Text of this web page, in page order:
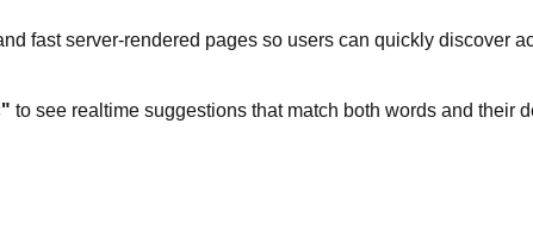
fast server-rendered pages so users can quickly discover
to see realtime suggestions that match both words and their